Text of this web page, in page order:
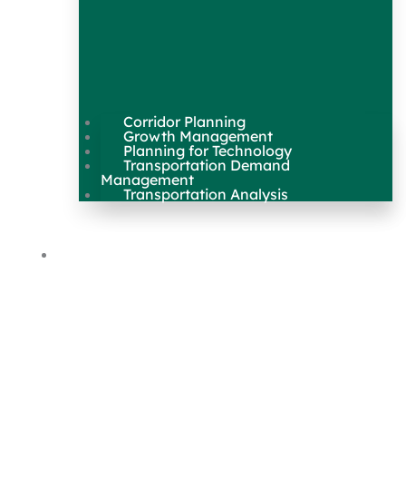
Corridor Planning
Growth Management
Planning for Technology
Transportation Demand
Management
Transportation Analysis